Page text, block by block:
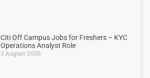
Citi Off Campus Jobs for Freshers – KYC
Operations Analyst Role
3 August 2026